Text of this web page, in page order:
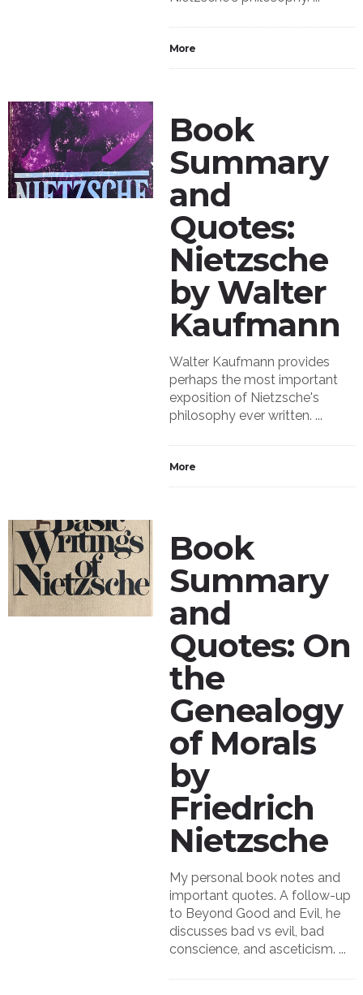
More
Book
Summary
and
Quotes:
Nietzsche
by Walter
Kaufmann
Walter Kaufmann provides
perhaps the most important
exposition of Nietzsche's
philosophy ever written. ...
More
Book
Summary
and
Quotes: On
the
Genealogy
of Morals
by
Friedrich
Nietzsche
My personal book notes and
important quotes. A follow-up
to Beyond Good and Evil, he
discusses bad vs evil, bad
conscience, and asceticism. ...